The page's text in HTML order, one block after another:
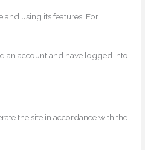
using its features. For
an account and have logged into
the site in accordance with the